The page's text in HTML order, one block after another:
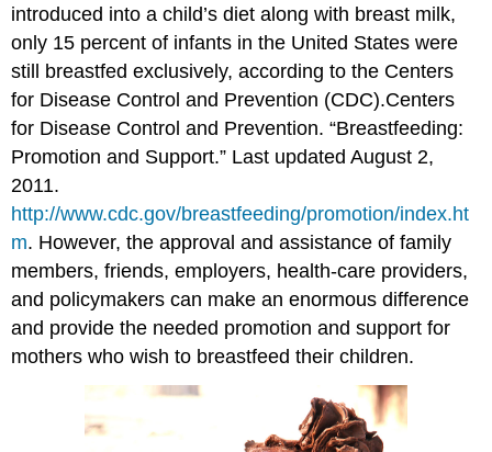
introduced into a child’s diet along with breast milk,
only 15 percent of infants in the United States were
still breastfed exclusively, according to the Centers
for Disease Control and Prevention (CDC).Centers
for Disease Control and Prevention. “Breastfeeding:
Promotion and Support.” Last updated August 2,
2011.
http://www.cdc.gov/breastfeeding/promotion/index.ht
m. However, the approval and assistance of family
members, friends, employers, health-care providers,
and policymakers can make an enormous difference
and provide the needed promotion and support for
mothers who wish to breastfeed their children.